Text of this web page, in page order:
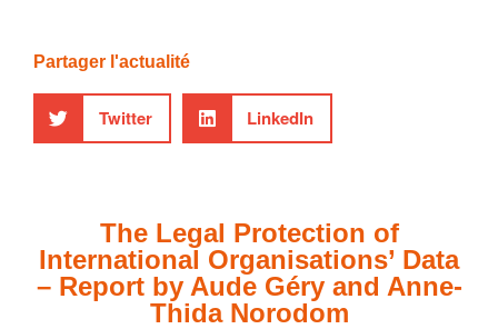
Partager l'actualité
Twitter LinkedIn
The Legal Protection of
International Organisations’ Data
– Report by Aude Géry and Anne-
Thida Norodom